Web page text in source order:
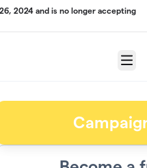
2024 and is no longer accepting
Menu